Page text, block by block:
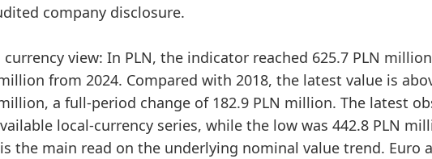
590.469 126.004
602.783 139.993 2.1596 2024-12-31
False
625.673 147.576 2.0202 2025-12-31
False
Poland Furniture Retailer Turnover and Market
indicators:
company disclosure.
currency view: In PLN, the indicator reached 625.7 PLN
from 2024. Compared with 2018, the latest value is
a full-period change of 182.9 PLN million. The latest
local-currency series, while the low was 442.8 PLN
the main read on the underlying nominal value trend. Euro